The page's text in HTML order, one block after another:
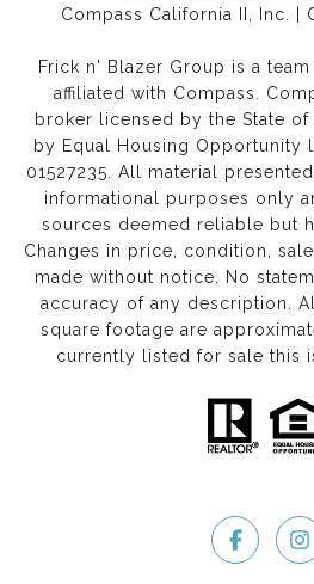
Compass California II, Inc. |
Frick n' Blazer Group is a
affiliated with Compass.
broker licensed by the State of
by Equal Housing Opportunity
01527235. All material
informational purposes only
sources deemed reliable but
Changes in price, condition,
made without notice. No
accuracy of any description.
square footage are
currently listed for sale this